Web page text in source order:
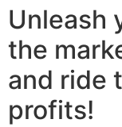
Unleash
the
and ride
profits!